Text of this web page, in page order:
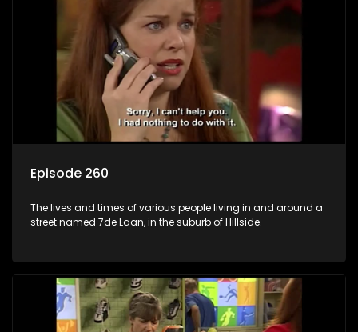
Episode 260
The lives and times of various people living in and around a
street named 7de Laan, in the suburb of Hillside.